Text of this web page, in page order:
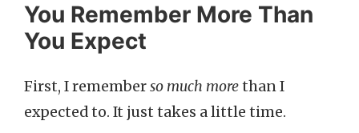
You Remember More Than
You Expect
First, I rememberso much morethan I
expected to. It just takes a little time.